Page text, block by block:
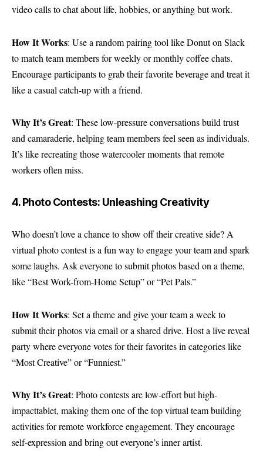
video calls to chat about life, hobbies, or anything but work.
How It Works: Use a random pairing tool like Donut on Slack
to match team members for weekly or monthly coffee chats.
Encourage participants to grab their favorite beverage and treat it
like a casual catch-up with a friend.
Why It’s Great: These low-pressure conversations build trust
and camaraderie, helping team members feel seen as individuals.
It’s like recreating those watercooler moments that remote
workers often miss.
4. Photo Contests: Unleashing Creativity
Who doesn’t love a chance to show off their creative side? A
virtual photo contest is a fun way to engage your team and spark
some laughs. Ask everyone to submit photos based on a theme,
like “Best Work-from-Home Setup” or “Pet Pals.”
How It Works: Set a theme and give your team a week to
submit their photos via email or a shared drive. Host a live reveal
party where everyone votes for their favorites in categories like
“Most Creative” or “Funniest.”
Why It’s Great: Photo contests are low-effort but high-
impacttablet, making them one of the top virtual team building
activities for remote workforce engagement. They encourage
self-expression and bring out everyone’s inner artist.